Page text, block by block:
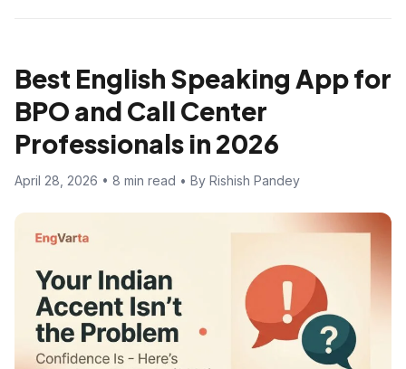
Best English Speaking App for
BPO and Call Center
Professionals in 2026
April 28, 2026 • 8 min read • By Rishish Pandey